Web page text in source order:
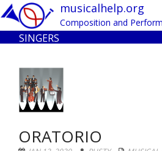
musicalhelp.org
Composition and
SINGERS
ORATORIO